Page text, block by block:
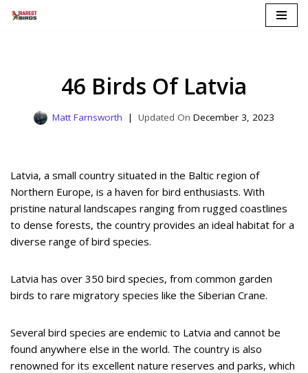
46 Birds Of Latvia
Matt Farnsworth December 3, 2023
Latvia, a small country situated in the Baltic region of
Northern Europe, is a haven for bird enthusiasts. With
pristine natural landscapes ranging from rugged coastlines
to dense forests, the country provides an ideal habitat for a
diverse range of bird species.
Latvia has over 350 bird species, from common garden
birds to rare migratory species like the Siberian Crane.
Several bird species are endemic to Latvia and cannot be
found anywhere else in the world. The country is also
renowned for its excellent nature reserves and parks, which